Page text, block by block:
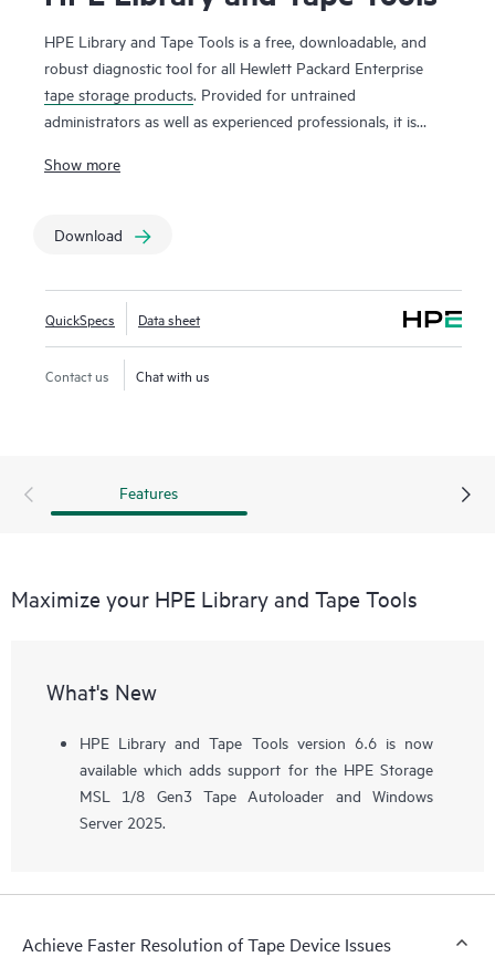
HPE Library and Tape Tools is a free, downloadable, and
robust diagnostic tool for all Hewlett Packard Enterprise
tape storage products. Provided for untrained
administrators as well as experienced professionals, it is
facilitate product reliability, perform their own diagnostics,
Library and Tape Tools performs firmware upgrades,
troubleshooting bottlenecks and system configuration
checks warn of common host issues. It also provides
seamless integration with
supportby generating and e-mailing test results and
assessment test is run before calling.
Show more
Download
QuickSpecs Data sheet
Contact us Chat with us
Features
Maximize your HPE Library and Tape Tools
What's New
HPE Library and Tape Tools version 6.6 is now
available which adds support for the HPE Storage
MSL 1/8 Gen3 Tape Autoloader and Windows
Server 2025.
Achieve Faster Resolution of Tape Device Issues